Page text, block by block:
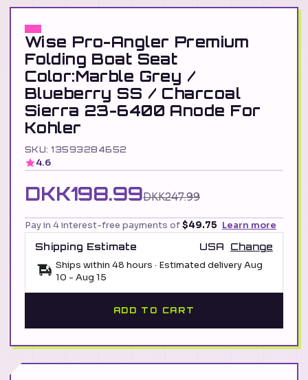
Wise Pro-Angler Premium
Folding Boat Seat
Color:Marble Grey /
Blueberry SS / Charcoal
Sierra 23-6400 Anode For
Kohler
SKU: 13593284652
4.6
DKK198.99DKK247.99
Pay in 4 interest-free payments of$49.75 Learn more
Shipping Estimate
USA
Change
Ships within 48 hours · Estimated deliveryAug
10 - Aug 15
ADD TO CART